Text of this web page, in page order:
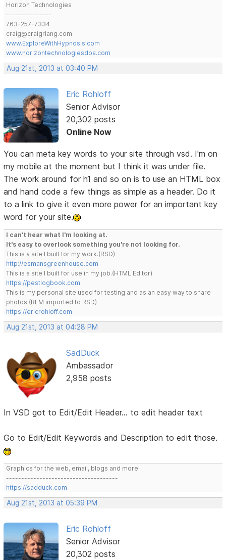
Horizon Technologies
---------------
763-257-7334
craig@craigrlang.com
www.ExploreWithHypnosis.com
www.horizontechnologiesdba.com
Aug 21st, 2013 at 03:40 PM
Eric Rohloff
Senior Advisor
20,302 posts
Online Now
You can meta key words to your site through vsd. I'm on
my mobile at the moment but I think it was under file.
The work around for h1 and so on is to use an HTML box
and hand code a few things as simple as a header. Do it
to a link to give it even more power for an important key
word for your site.
I can't hear what I'm looking at.
It's easy to overlook something you're not looking for.
This is a site I built for my work.(RSD)
http://esmansgreenhouse.com
This is a site I built for use in my job.(HTML Editor)
https://pestlogbook.com
This is my personal site used for testing and as an easy way to share
photos.(RLM imported to RSD)
https://ericrohloff.com
Aug 21st, 2013 at 04:28 PM
SadDuck
Ambassador
2,958 posts
In VSD got to Edit/Edit Header... to edit header text
Go to Edit/Edit Keywords and Description to edit those.
Graphics for the web, email, blogs and more!
-------------------------------------
https://sadduck.com
Aug 21st, 2013 at 05:39 PM
Eric Rohloff
Senior Advisor
20,302 posts